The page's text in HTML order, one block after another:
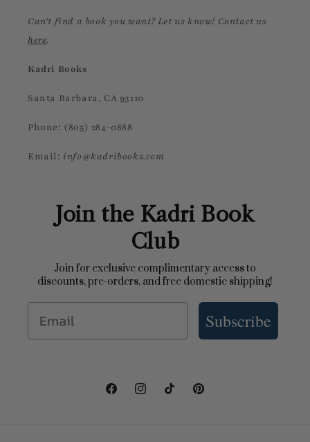
Can't find a book you want? Let us know! Contact us
here.
Kadri Books
Santa Barbara, CA 93110
Phone: (805) 284-0888
Email: info@kadribooks.com
Join the Kadri Book
Club
Join for exclusive complimentary access to
discounts, pre-orders, and free domestic shipping!
Email Subscribe
FacebookInstagramTikTok Pinterest